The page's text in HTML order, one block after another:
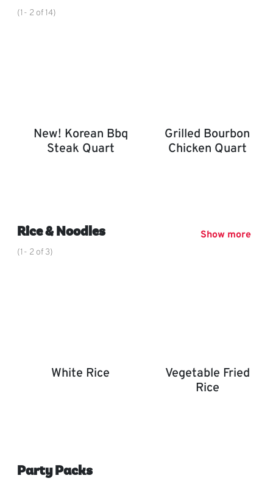
(1- 2 of 14)
New! Korean Bbq
Steak Quart
Grilled Bourbon
Chicken Quart
Rice & Noodles,
(1- 2 of 3)
Show more
White Rice
Vegetable Fried
Rice
Party Packs,